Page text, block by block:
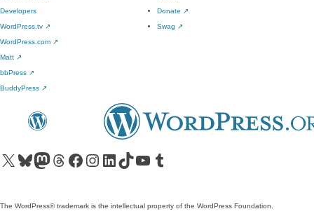
Developers
WordPress.tv ↗
Donate ↗
Swag ↗
WordPress.com ↗
Matt ↗
bbPress ↗
BuddyPress ↗
Visit our X (formerly Twitter) account
Visit our Bluesky account
Visit our Mastodon account
Visit our Threads account
Visit our Facebook pageVisit our Instagram account
Visit our LinkedIn account
Visit our TikTok account
Visit our YouTube channel
Visit our Tumblr account
The WordPress® trademark is the intellectual property of the WordPress Foundation.